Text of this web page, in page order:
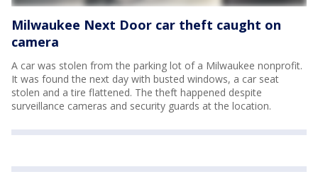
Milwaukee Next Door car theft caught on
camera
A car was stolen from the parking lot of a Milwaukee nonprofit.
It was found the next day with busted windows, a car seat
stolen and a tire flattened. The theft happened despite
surveillance cameras and security guards at the location.